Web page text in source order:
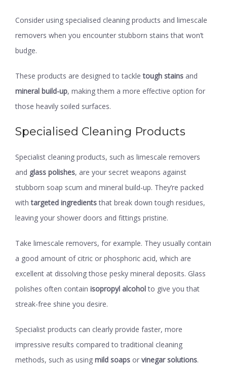
Consider using specialised cleaning products and limescale
removers when you encounter stubborn stains that won’t
budge.
These products are designed to tackletough stains and
mineral build-up, making them a more effective option for
those heavily soiled surfaces.
Specialised Cleaning Products
Specialist cleaning products, such as limescale removers
and glass polishes, are your secret weapons against
stubborn soap scum and mineral build-up. They’re packed
withtargeted ingredientsthat break down tough residues,
leaving your shower doors and fittings pristine.
Take limescale removers, for example. They usually contain
a good amount of citric or phosphoric acid, which are
excellent at dissolving those pesky mineral deposits. Glass
polishes often contain isopropyl alcoholto give you that
streak-free shine you desire.
Specialist products can clearly provide faster, more
impressive results compared to traditional cleaning
methods, such as using mild soaps or vinegar solutions.